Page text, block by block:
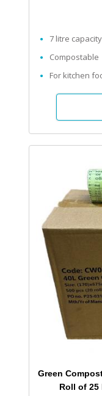
7 litre capacity
Compostable
For kitchen
Green
Roll of 25